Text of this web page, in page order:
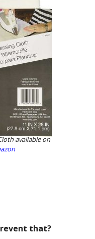
available on
that?